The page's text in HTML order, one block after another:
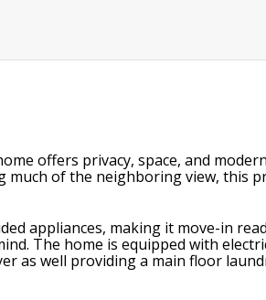
offers privacy, space, and
much of the neighboring view, this
appliances, making it move-in
The home is equipped with
as well providing a main floor